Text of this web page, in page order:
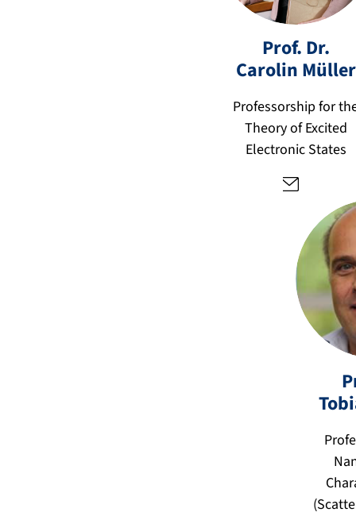
Prof. Dr.
Carolin Müller
Professorship for
Theory of Excited
Electronic States
c
ar
ol
.c
p
c.
le
r
d